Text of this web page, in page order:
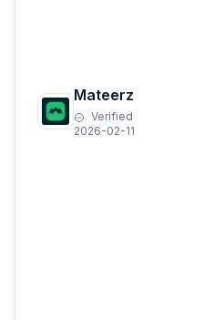
Mateerz
Verified
2026-02-11